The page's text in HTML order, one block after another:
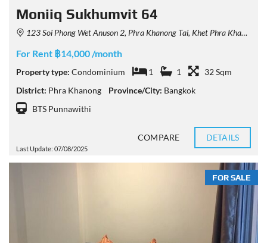
Moniiq Sukhumvit 64
123 Soi Phong Wet Anuson 2, Phra Khanong Tai, Khet Phra Khanong, Krung Thep Maha Nakhon 10260, Thailand
For Rent ฿14,000 /month
Property type: Condominium 1 1
32 Sqm
District: Phra Khanong Province/City: Bangkok
BTS Punnawithi
Last Update: 07/08/2025
COMPARE DETAILS
FOR SALE